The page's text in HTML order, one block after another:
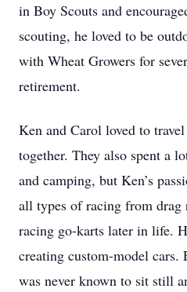
in Boy Scouts and
scouting, he loved to be
with Wheat Growers for
retirement.
Ken and Carol loved to
together. They also spent a
and camping, but Ken’s
all types of racing from drag
racing go-karts later in life.
creating custom-model
was never known to sit still